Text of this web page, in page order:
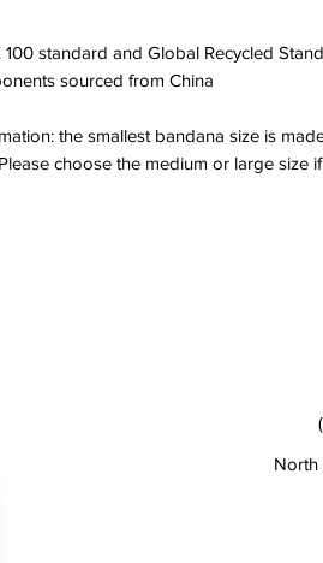
100 standard and Global Recycled
sourced from China
the smallest bandana size is
choose the medium or large size
North